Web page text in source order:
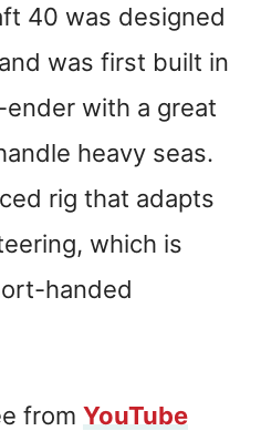
40 was designed
was first built in
ender with a great
heavy seas.
rig that adapts
which is
handed
from YouTube